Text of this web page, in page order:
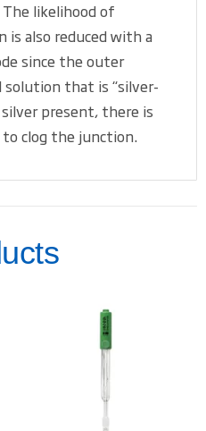
likelihood of
also reduced with a
since the outer
solution that is “silver-
present, there is
clog the junction.